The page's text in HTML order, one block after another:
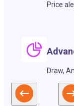
Price
Draw,